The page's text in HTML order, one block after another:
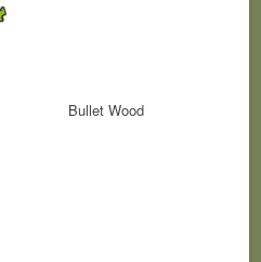
Bullet Wood